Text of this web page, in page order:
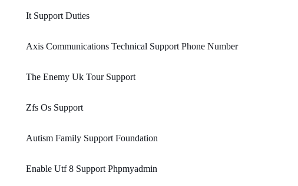
It Support Duties
Axis Communications Technical Support Phone Number
The Enemy Uk Tour Support
Zfs Os Support
Autism Family Support Foundation
Enable Utf 8 Support Phpmyadmin